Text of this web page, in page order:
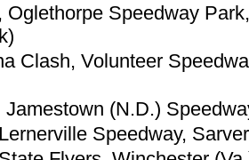
Oglethorpe Speedway
Clash, Volunteer
(N.D.)
Speedway,